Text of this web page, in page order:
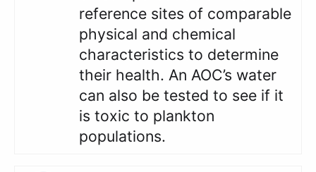
reference sites of comparable
physical and chemical
characteristics to determine
their health. An AOC’s water
can also be tested to see if it
is toxic to plankton
populations.